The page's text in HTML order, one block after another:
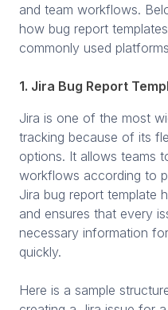
and team workflows.
how bug report
commonly used
1. Jira Bug Report
Jira is one of the most
tracking because of its
options. It allows teams
workflows according to
Jira bug report template
and ensures that every
necessary information
quickly.
Here is a sample